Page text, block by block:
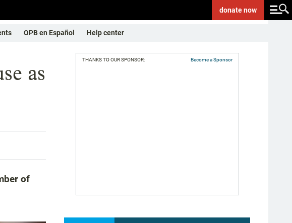
donatenow
OPB en Español Help center
as
of
THANKS TO OUR SPONSOR: Become a Sponsor